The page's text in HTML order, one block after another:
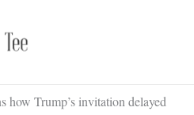
how Trump’s invitation delayed